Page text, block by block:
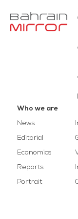
Who we are
News
Editorial
Economics
Reports
Portrait